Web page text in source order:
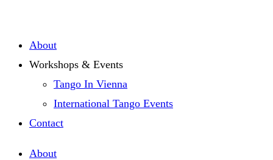
springen
About
Workshops & Events
Tango In Vienna
International Tango Events
Contact
About